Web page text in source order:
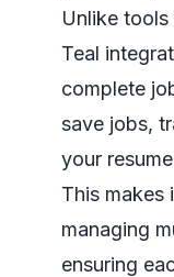
Unlike
Teal
complete
save jobs,
your
This makes
managing
ensuring